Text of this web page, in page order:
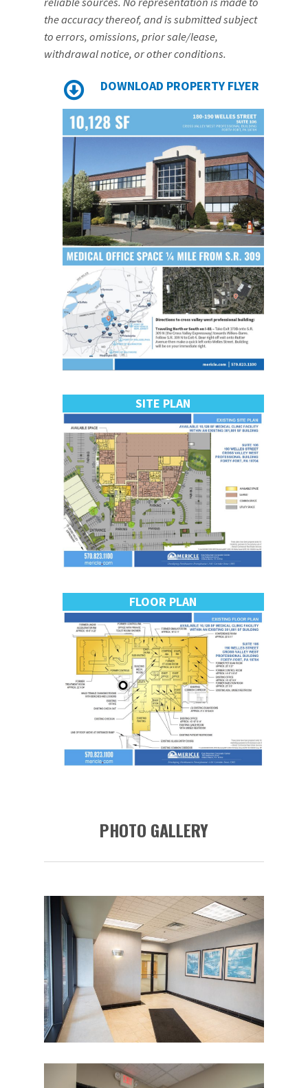
the accuracy thereof, and is submitted subject
to errors, omissions, prior sale/lease,
withdrawal notice, or other conditions.
DOWNLOAD PROPERTY FLYER
SITE PLAN
FLOOR PLAN
PHOTO GALLERY